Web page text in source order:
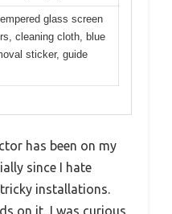
glass screen
cleaning cloth, blue
sticker, guide
has been on my
since I hate
installations.
on it, I was curious